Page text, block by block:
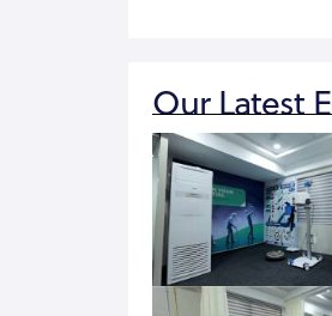
Our Latest